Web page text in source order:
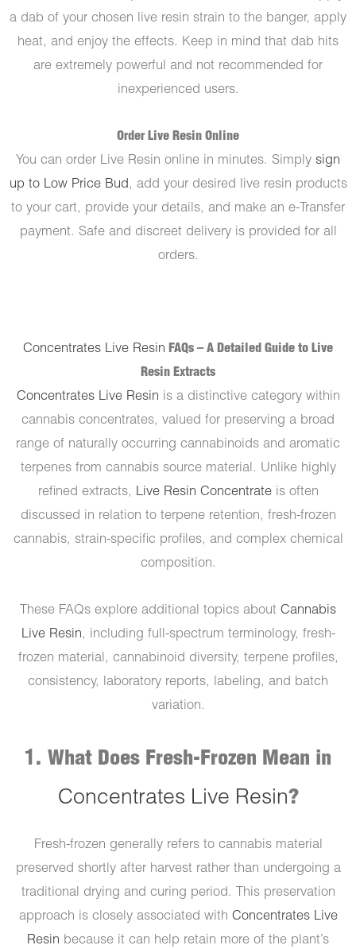
a dab of your chosen live resin strain to the banger, apply
heat, and enjoy the effects. Keep in mind that dab hits
are extremely powerful and not recommended for
inexperienced users.
Order Live Resin Online
You can order Live Resin online in minutes. Simply sign
up to Low Price Bud, add your desired live resin products
to your cart, provide your details, and make an e-Transfer
payment. Safe and discreet delivery is provided for all
orders.
Concentrates Live Resin FAQs – A Detailed Guide to Live
Resin Extracts
Concentrates Live Resin is a distinctive category within
cannabis concentrates, valued for preserving a broad
range of naturally occurring cannabinoids and aromatic
terpenes from cannabis source material. Unlike highly
refined extracts, Live Resin Concentrateis often
discussed in relation to terpene retention, fresh-frozen
cannabis, strain-specific profiles, and complex chemical
composition.
These FAQs explore additional topics about Cannabis
Live Resin, including full-spectrum terminology, fresh-
frozen material, cannabinoid diversity, terpene profiles,
consistency, laboratory reports, labeling, and batch
variation.
1. What Does Fresh-Frozen Mean in
Concentrates Live Resin?
Fresh-frozen generally refers to cannabis material
preserved shortly after harvest rather than undergoing a
traditional drying and curing period. This preservation
approach is closely associated with Concentrates Live
Resin because it can help retain more of the plant’s